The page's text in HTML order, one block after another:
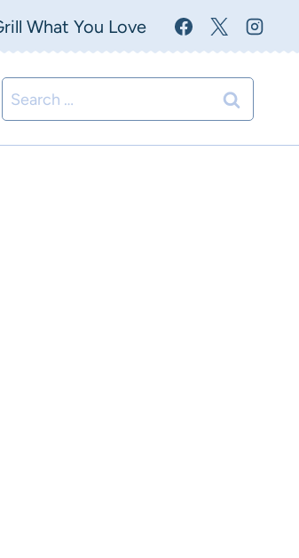
What You Love
Search
for: